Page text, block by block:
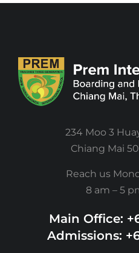
234 Moo 3
Chiang Mai
Reach us
8 am – 5
Main Office:
Admissions: